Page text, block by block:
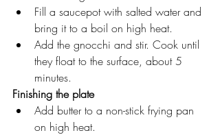
Fill a saucepot with salted water and
bring it to a boil on high heat.
Add the gnocchi and stir. Cook until
they float to the surface, about 5
minutes.
Finishing the plate
Add butter to a non-stick frying pan
on high heat.